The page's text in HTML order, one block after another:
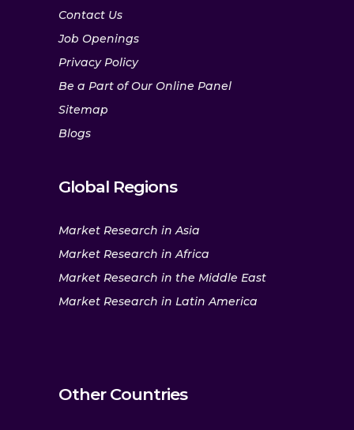
Contact Us
Job Openings
Privacy Policy
Be a Part of Our Online Panel
Sitemap
Blogs
Global Regions
Market Research in Asia
Market Research in Africa
Market Research in the Middle East
Market Research in Latin America
Other Countries